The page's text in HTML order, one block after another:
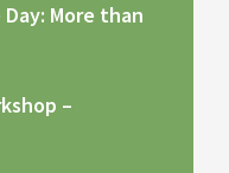
Day: More than
–